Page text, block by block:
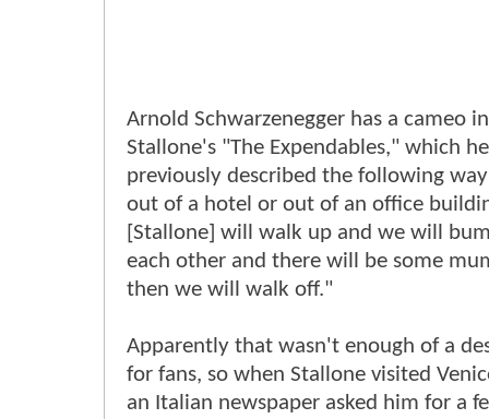
Arnold Schwarzenegger has a cameo
Stallone's "The Expendables," which he
previously described the following
out of a hotel or out of an office
[Stallone] will walk up and we will
each other and there will be some
then we will walk off."
Apparently that wasn't enough of a
for fans, so when Stallone visited
an Italian newspaper asked him for a